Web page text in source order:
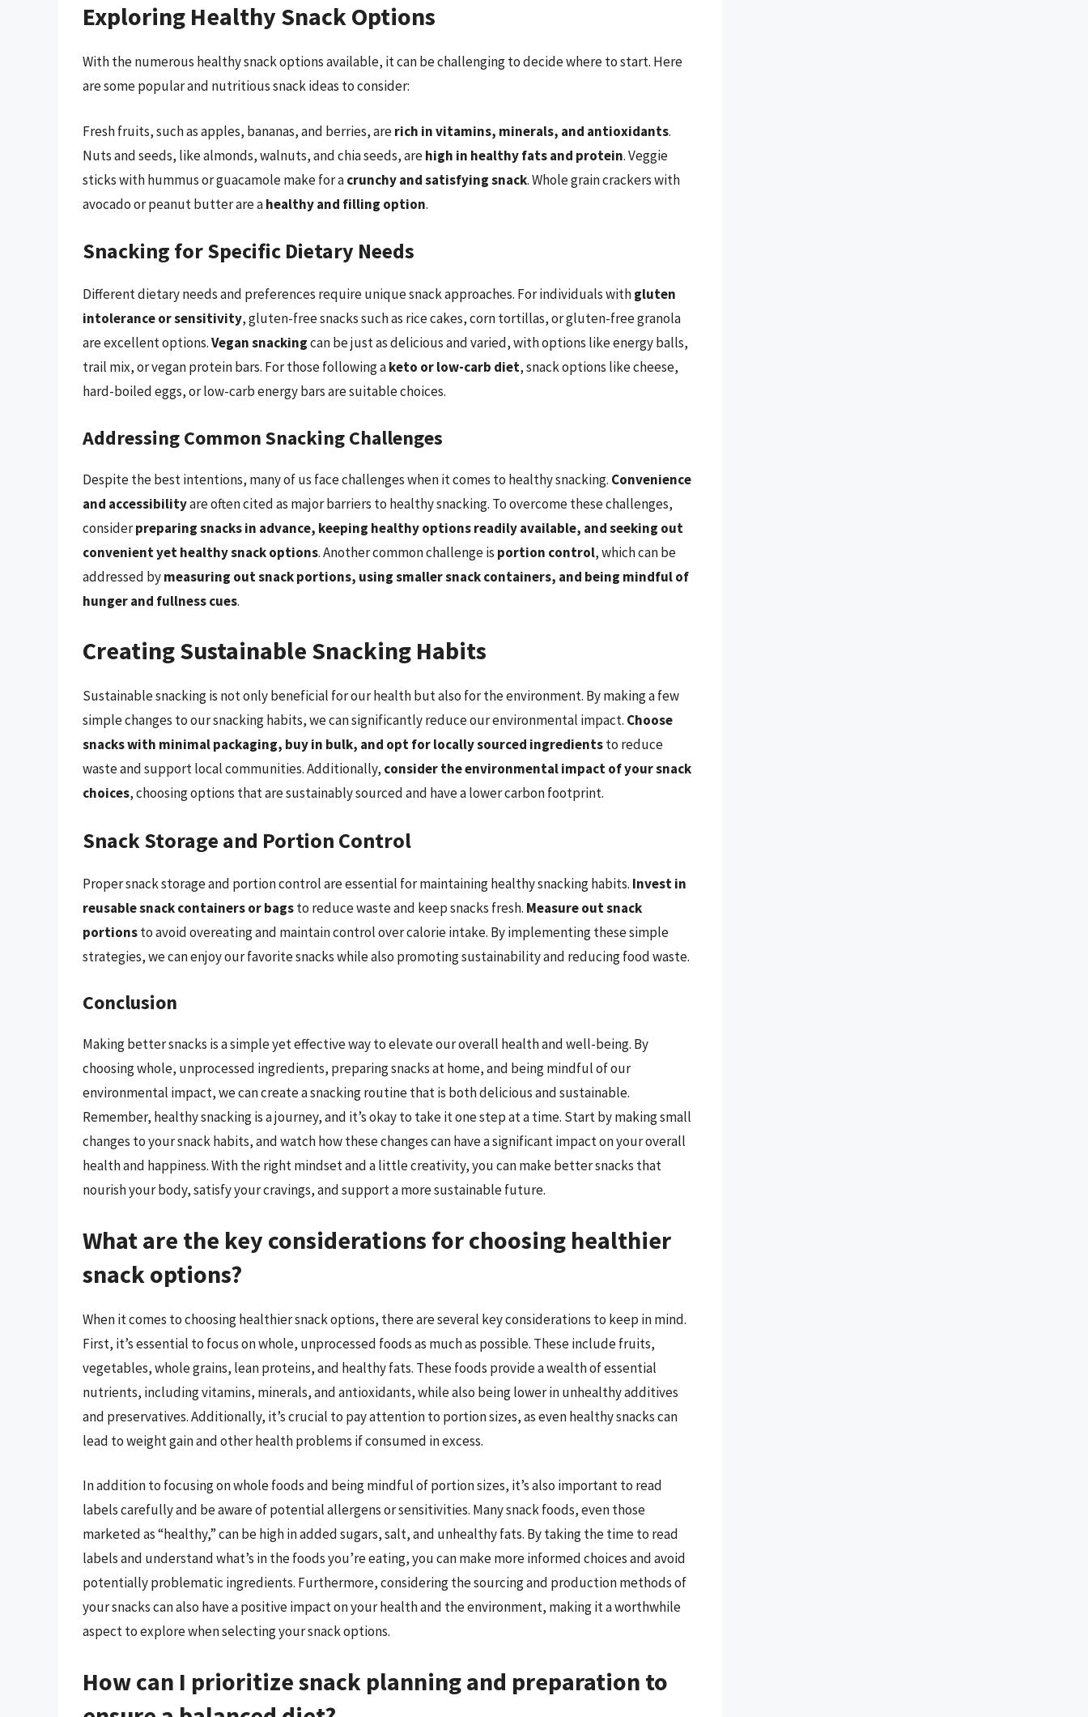
Exploring Healthy Snack Options
With the numerous healthy snack options available, it can be challenging to decide where to start. Here
are some popular and nutritious snack ideas to consider:
Fresh fruits, such as apples, bananas, and berries, arerich in vitamins, minerals, and antioxidants.
Nuts and seeds, like almonds, walnuts, and chia seeds, arehigh in healthy fats and protein. Veggie
sticks with hummus or guacamole make for acrunchy and satisfying snack. Whole grain crackers with
avocado or peanut butter are ahealthy and filling option.
Snacking for Specific Dietary Needs
Different dietary needs and preferences require unique snack approaches. For individuals withgluten
intolerance or sensitivity, gluten-free snacks such as rice cakes, corn tortillas, or gluten-free granola
are excellent options.Vegan snackingcan be just as delicious and varied, with options like energy balls,
trail mix, or vegan protein bars. For those following aketo or low-carb diet, snack options like cheese,
hard-boiled eggs, or low-carb energy bars are suitable choices.
Addressing Common Snacking Challenges
Despite the best intentions, many of us face challenges when it comes to healthy snacking. Convenience
and accessibilityare often cited as major barriers to healthy snacking. To overcome these challenges,
considerpreparing snacks in advance, keeping healthy options readily available, and seeking out
convenient yet healthy snack options. Another common challenge is portion control, which can be
addressed bymeasuring out snack portions, using smaller snack containers, and being mindful of
hunger and fullness cues.
Creating Sustainable Snacking Habits
Sustainable snacking is not only beneficial for our health but also for the environment. By making a few
simple changes to our snacking habits, we can significantly reduce our environmental impact. Choose
snacks with minimal packaging, buy in bulk, and opt for locally sourced ingredientsto reduce
waste and support local communities. Additionally, consider the environmental impact of your snack
choices, choosing options that are sustainably sourced and have a lower carbon footprint.
Snack Storage and Portion Control
Proper snack storage and portion control are essential for maintaining healthy snacking habits. Invest in
reusable snack containers or bagsto reduce waste and keep snacks fresh. Measure out snack
portionsto avoid overeating and maintain control over calorie intake. By implementing these simple
strategies, we can enjoy our favorite snacks while also promoting sustainability and reducing food waste.
Conclusion
Making better snacks is a simple yet effective way to elevate our overall health and well-being. By
choosing whole, unprocessed ingredients, preparing snacks at home, and being mindful of our
environmental impact, we can create a snacking routine that is both delicious and sustainable.
Remember, healthy snacking is a journey, and it’s okay to take it one step at a time. Start by making small
changes to your snack habits, and watch how these changes can have a significant impact on your overall
health and happiness. With the right mindset and a little creativity, you can make better snacks that
nourish your body, satisfy your cravings, and support a more sustainable future.
What are the key considerations for choosing healthier
snack options?
When it comes to choosing healthier snack options, there are several key considerations to keep in mind.
First, it’s essential to focus on whole, unprocessed foods as much as possible. These include fruits,
vegetables, whole grains, lean proteins, and healthy fats. These foods provide a wealth of essential
nutrients, including vitamins, minerals, and antioxidants, while also being lower in unhealthy additives
and preservatives. Additionally, it’s crucial to pay attention to portion sizes, as even healthy snacks can
lead to weight gain and other health problems if consumed in excess.
In addition to focusing on whole foods and being mindful of portion sizes, it’s also important to read
labels carefully and be aware of potential allergens or sensitivities. Many snack foods, even those
marketed as “healthy,” can be high in added sugars, salt, and unhealthy fats. By taking the time to read
labels and understand what’s in the foods you’re eating, you can make more informed choices and avoid
potentially problematic ingredients. Furthermore, considering the sourcing and production methods of
your snacks can also have a positive impact on your health and the environment, making it a worthwhile
aspect to explore when selecting your snack options.
How can I prioritize snack planning and preparation to